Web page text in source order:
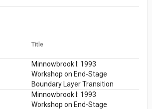
Title
Minnowbrook I: 1993
Workshop on End-Stage
Boundary Layer Transition
Minnowbrook I: 1993
Workshop on End-Stage